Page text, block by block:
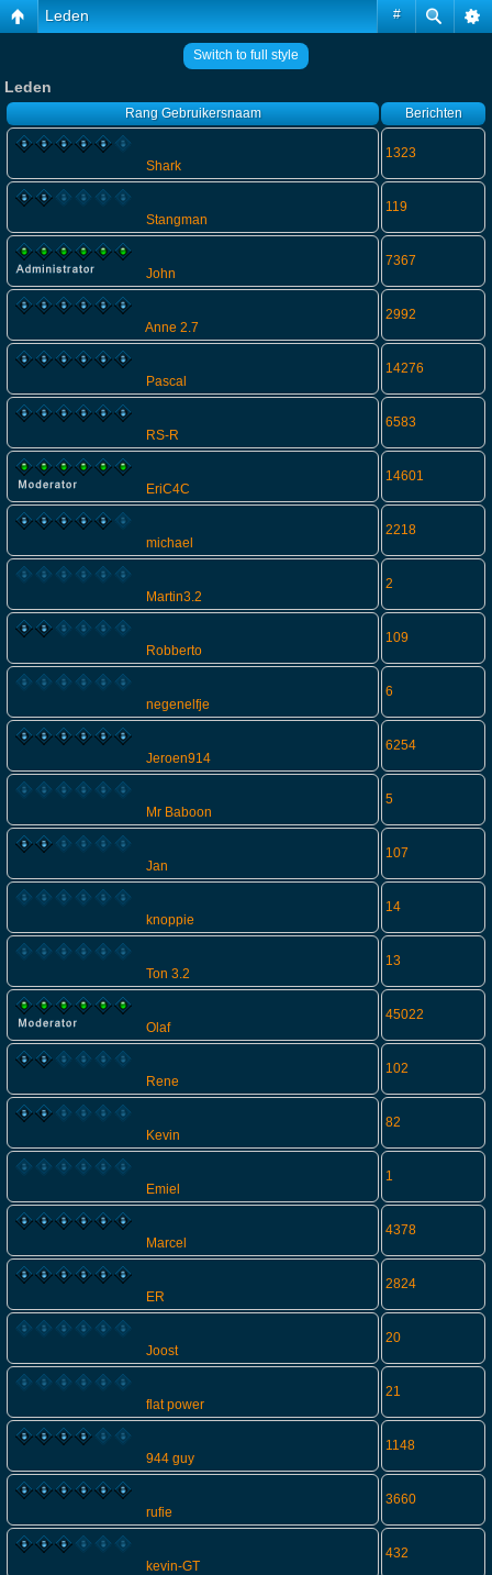
#
Leden
Switch to full style
Leden
Rang Gebruikersnaam Berichten
Shark
1323
Stangman
119
John
7367
Anne 2.7
2992
Pascal
14276
RS-R
6583
EriC4C
14601
michael
2218
Martin3.2
2
Robberto
109
negenelfje
6
Jeroen914
6254
Mr Baboon
5
Jan
107
knoppie
14
Ton 3.2
13
Olaf
45022
Rene
102
Kevin
82
Emiel
1
Marcel
4378
ER
2824
Joost
20
flat power
21
944 guy
1148
rufie
3660
kevin-GT
432